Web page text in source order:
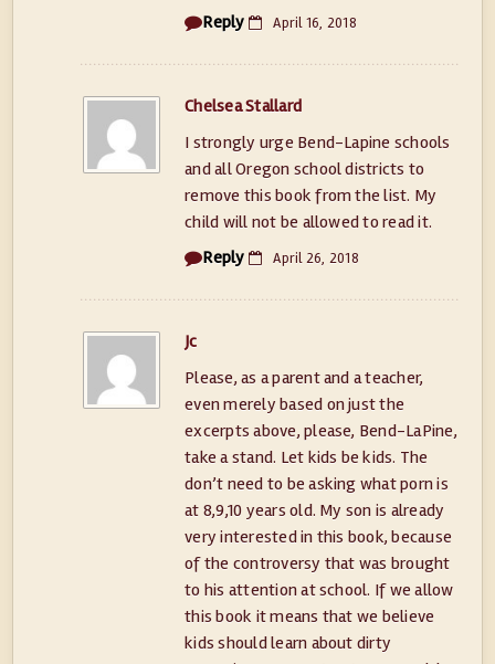
Reply
April 16, 2018
Chelsea Stallard
I strongly urge Bend-Lapine schools
and all Oregon school districts to
remove this book from the list. My
child will not be allowed to read it.
Reply
April 26, 2018
Jc
Please, as a parent and a teacher,
even merely based on just the
excerpts above, please, Bend-LaPine,
take a stand. Let kids be kids. The
don’t need to be asking what porn is
at 8,9,10 years old. My son is already
very interested in this book, because
of the controversy that was brought
to his attention at school. If we allow
this book it means that we believe
kids should learn about dirty